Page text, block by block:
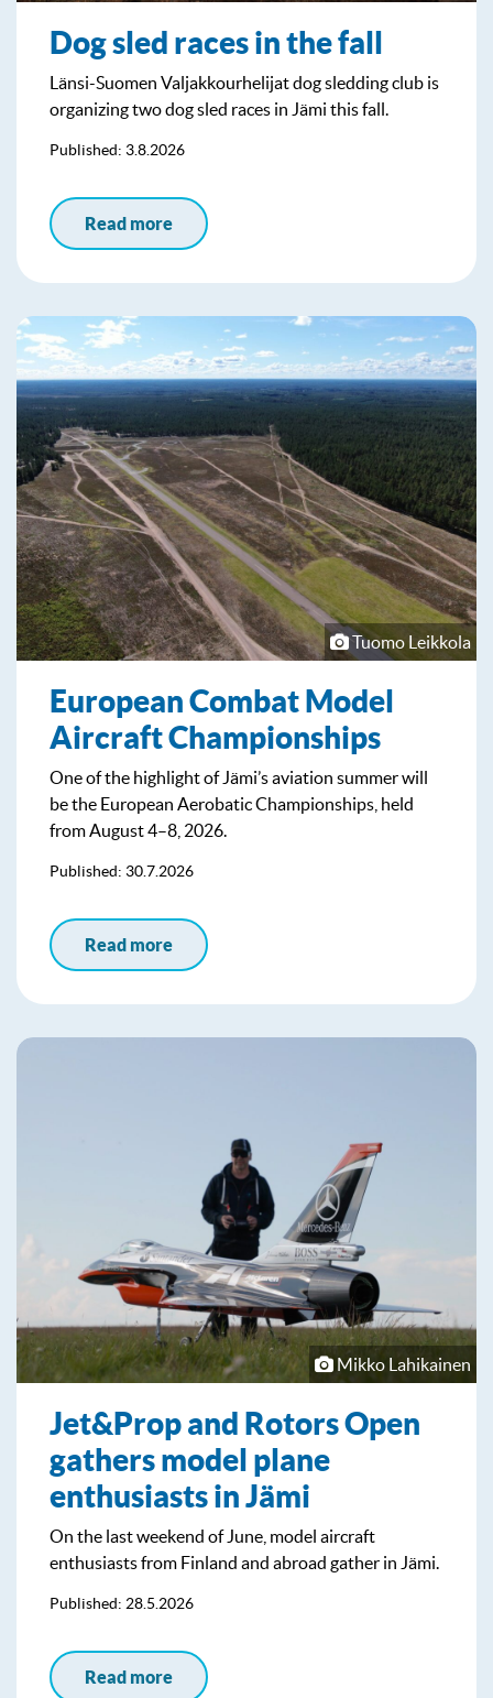
Dog sled races in the fall
Länsi-Suomen Valjakkourhelijat dog sledding club is
organizing two dog sled races in Jämi this fall.
Published: 3.8.2026
Read more
Tuomo Leikkola
European Combat Model
Aircraft Championships
One of the highlight of Jämi’s aviation summer will
be the European Aerobatic Championships, held
from August 4–8, 2026.
Published: 30.7.2026
Read more
Mikko Lahikainen
Jet&Prop and Rotors Open
gathers model plane
enthusiasts in Jämi
On the last weekend of June, model aircraft
enthusiasts from Finland and abroad gather in Jämi.
Published: 28.5.2026
Read more